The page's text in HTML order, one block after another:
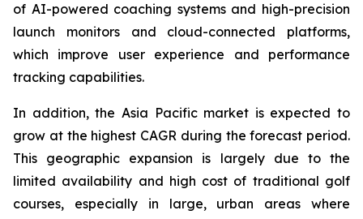
of AI-powered coaching systems and high-precision
launch monitors and cloud-connected platforms,
which improve user experience and performance
tracking capabilities.
In addition, the Asia Pacific market is expected to
grow at the highest CAGR during the forecast period.
This geographic expansion is largely due to the
limited availability and high cost of traditional golf
courses, especially in large, urban areas where